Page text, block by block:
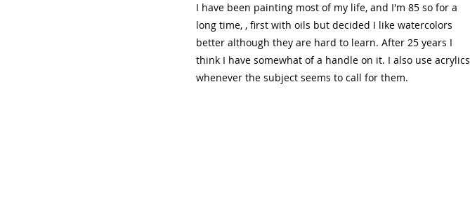
I have been painting most of my life, and I'm 85 so for a
long time, , first with oils but decided I like watercolors
better although they are hard to learn. After 25 years I
think I have somewhat of a handle on it. I also use acrylics
whenever the subject seems to call for them.